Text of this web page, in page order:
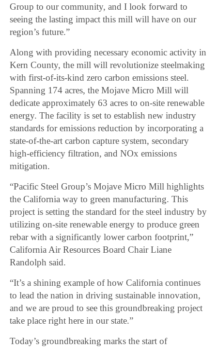
Group to our community, and I look forward to
seeing the lasting impact this mill will have on our
region’s future.”
Along with providing necessary economic activity in
Kern County, the mill will revolutionize steelmaking
with first-of-its-kind zero carbon emissions steel.
Spanning 174 acres, the Mojave Micro Mill will
dedicate approximately 63 acres to on-site renewable
energy. The facility is set to establish new industry
standards for emissions reduction by incorporating a
state-of-the-art carbon capture system, secondary
high-efficiency filtration, and NOx emissions
mitigation.
“Pacific Steel Group’s Mojave Micro Mill highlights
the California way to green manufacturing. This
project is setting the standard for the steel industry by
utilizing on-site renewable energy to produce green
rebar with a significantly lower carbon footprint,”
California Air Resources Board Chair Liane
Randolph said.
“It’s a shining example of how California continues
to lead the nation in driving sustainable innovation,
and we are proud to see this groundbreaking project
take place right here in our state.”
Today’s groundbreaking marks the start of